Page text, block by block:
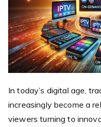
In today’s digital age,
increasingly become a
viewers turning to